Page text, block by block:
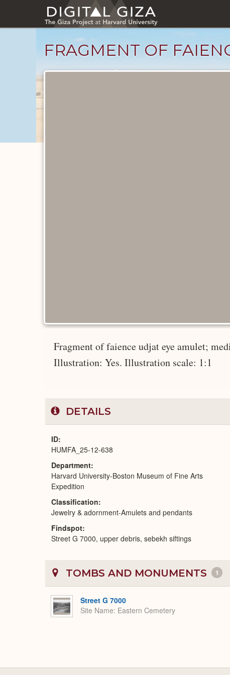
main
FRAGMENT OF
Fragment of faience udjat eye amulet;
Illustration: Yes. Illustration scale: 1:1
DETAILS
ID
HUMFA_25-12-638
Department
Harvard University-Boston Museum of Fine Arts
Expedition
Classification
Jewelry & adornment-Amulets and pendants
Findspot
Street G 7000, upper debris, sebekh siftings
TOMBS AND MONUMENTS 1
Street G 7000
Site Name Eastern Cemetery